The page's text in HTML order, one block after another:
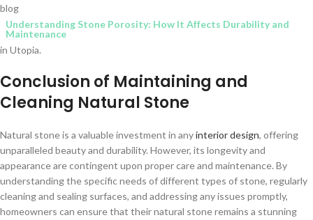
blog
Understanding Stone Porosity: How It Affects Durability and
Maintenance
in Utopia.
Conclusion of Maintaining and
Cleaning Natural Stone
Natural stone is a valuable investment in anyinterior design, offering
unparalleled beauty and durability. However, its longevity and
appearance are contingent upon proper care and maintenance. By
understanding the specific needs of different types of stone, regularly
cleaning and sealing surfaces, and addressing any issues promptly,
homeowners can ensure that their natural stone remains a stunning